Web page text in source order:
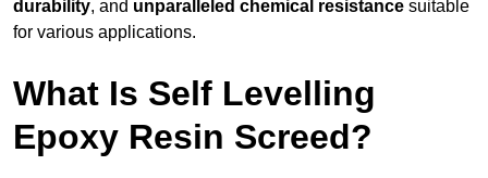
durability, and unparalleled chemical resistance suitable
for various applications.
What Is Self Levelling
Epoxy Resin Screed?